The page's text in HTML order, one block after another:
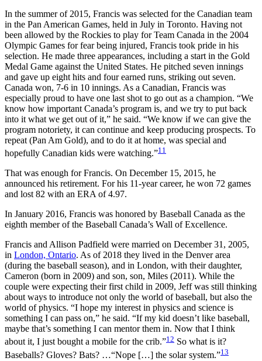
In the summer of 2015, Francis was selected for the Canadian team
in the Pan American Games, held in July in Toronto. Having not
been allowed by the Rockies to play for Team Canada in the 2004
Olympic Games for fear being injured, Francis took pride in his
selection. He made three appearances, including a start in the Gold
Medal Game against the United States. He pitched seven innings
and gave up eight hits and four earned runs, striking out seven.
Canada won, 7-6 in 10 innings. As a Canadian, Francis was
especially proud to have one last shot to go out as a champion. “We
know how important Canada’s program is, and we try to put back
into it what we get out of it,” he said. “We know if we can give the
program notoriety, it can continue and keep producing prospects. To
repeat (Pan Am Gold), and to do it at home, was special and
hopefully Canadian kids were watching.”11
That was enough for Francis. On December 15, 2015, he
announced his retirement. For his 11-year career, he won 72 games
and lost 82 with an ERA of 4.97.
In January 2016, Francis was honored by Baseball Canada as the
eighth member of the Baseball Canada’s Wall of Excellence.
Francis and Allison Padfield were married on December 31, 2005,
in London, Ontario. As of 2018 they lived in the Denver area
(during the baseball season), and in London, with their daughter,
Cameron (born in 2009) and son, son, Miles (2011). While the
couple were expecting their first child in 2009, Jeff was still thinking
about ways to introduce not only the world of baseball, but also the
world of physics. “I hope my interest in physics and science is
something I can pass on,” he said. “If my kid doesn’t like baseball,
maybe that’s something I can mentor them in. Now that I think
about it, I just bought a mobile for the crib.”12 So what is it?
Baseballs? Gloves? Bats? …“Nope […] the solar system.”13